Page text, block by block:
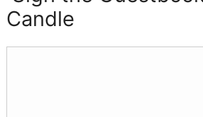
Candle